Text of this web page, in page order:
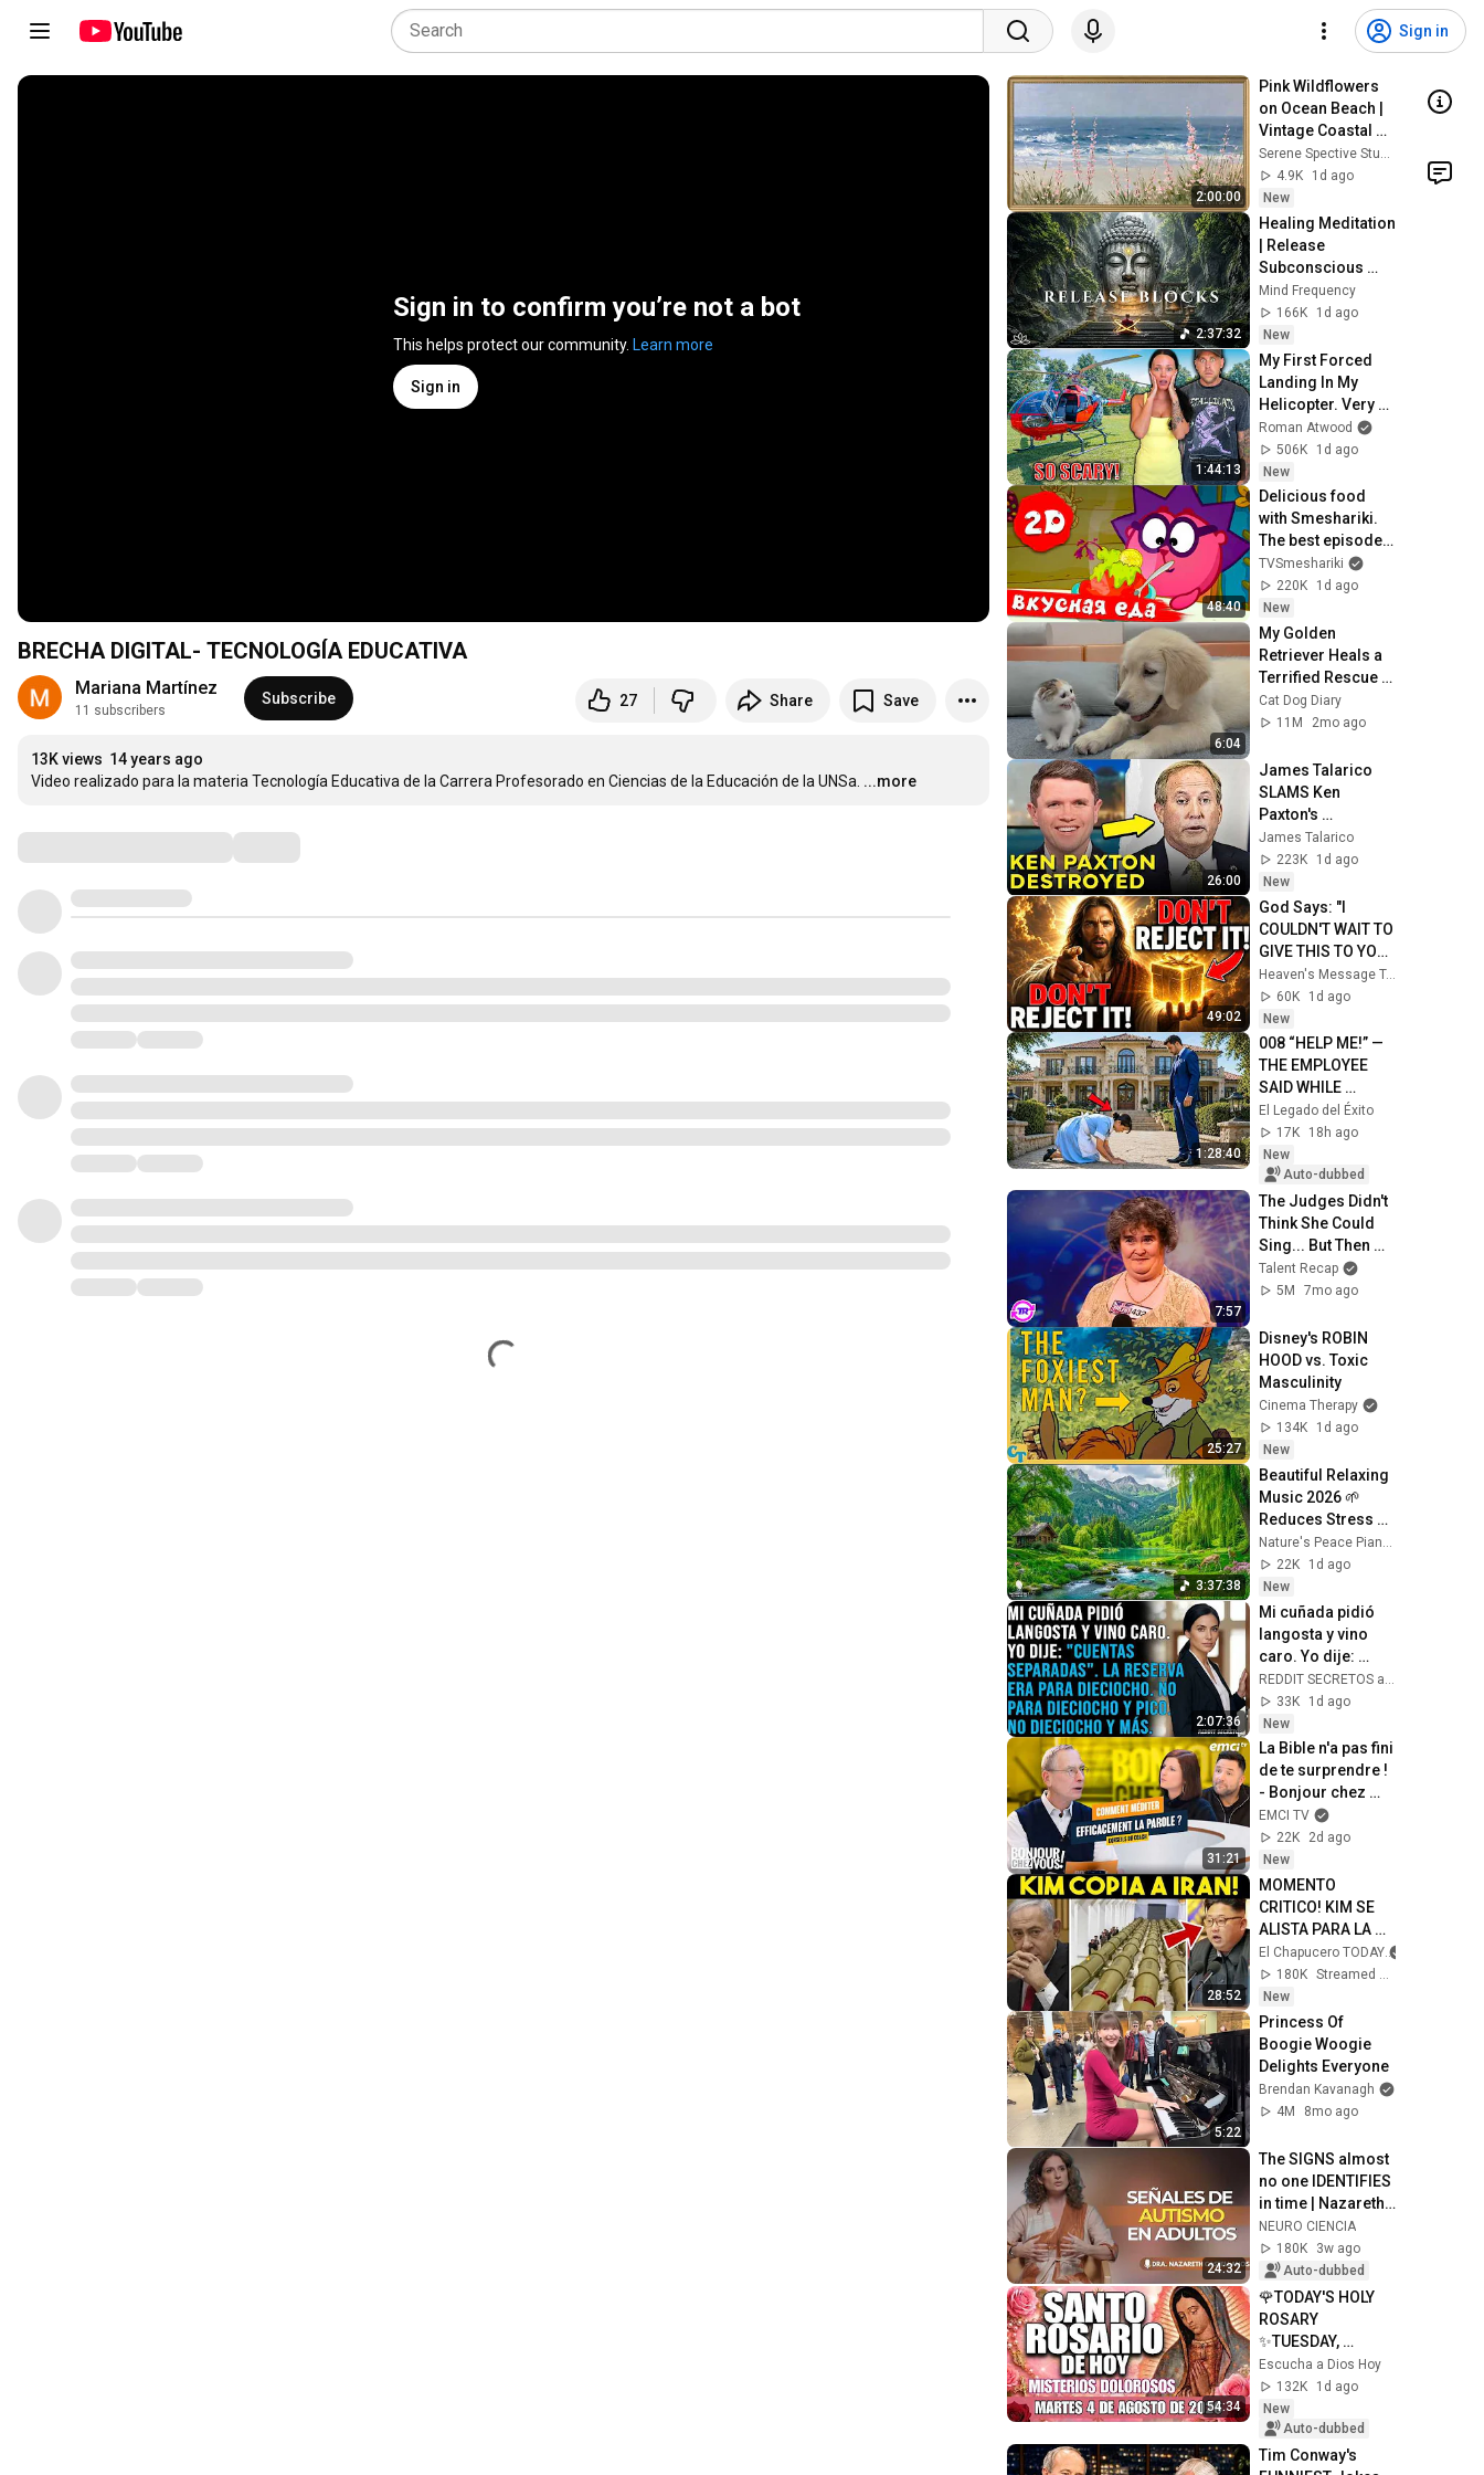
Sign in
Sign in to confirm you’re not a bot
This helps protect our community. Learn more
Sign in
BRECHA DIGITAL- TECNOLOGÍA EDUCATIVA
Mariana Martínez
11 subscribers
Subscribe 27 Share Save
13K views 14 years ago
Video realizado para la materia Tecnología Educativa de la Carrera Profesorado en Ciencias de la Educación de la UNSa. ...more
2:00:00
Pink Wildflowers
on Ocean Beach |
Vintage Coastal
Seascape Oil
Painting | 4K
Ambient TV
Screensaver
Serene Spective Studio
4.9K
1d ago
New
2:37:32
Healing Meditation
| Release
Subconscious
Blocks, Cleanse
Negative Energy &
Restore Inner
Peace
Mind Frequency
166K
1d ago
New
1:44:13
My First Forced
Landing In My
Helicopter. Very
Scary Experience
But Everyone Is
Safe! Needs FIxed!
Roman Atwood
506K
1d ago
New
48:40
Delicious food
with Smeshariki.
The best episodes
- Smeshariki 2D.
Collection 2026
TVSmeshariki
220K
1d ago
New
6:04
My Golden
Retriever Heals a
Terrified Rescue
Kitten in Just 3
Meetings!
Cat Dog Diary
11M
2mo ago
26:00
James Talarico
SLAMS Ken
Paxton's
Corruption LIVE
ON AIR
James Talarico
223K
1d ago
New
49:02
God Says: "I
COULDN'T WAIT TO
GIVE THIS TO YOU"
| God Message
Today ~ Gods
Message Now
Heaven's Message Today and God’s Daily Blessings
60K
1d ago
New
1:28:40
008 “HELP ME!” —
THE EMPLOYEE
SAID WHILE
KNEELING… AND
THE MILLIONAIRE
COULDN’T BELIEVE
IT
El Legado del Éxito
17K
18h ago
New
Auto-dubbed
7:57
The Judges Didn't
Think She Could
Sing... But Then
She Opened Her
Mouth!
Talent Recap
5M
7mo ago
25:27
Disney's ROBIN
HOOD vs. Toxic
Masculinity
Cinema Therapy
134K
1d ago
New
3:37:38
Beautiful Relaxing
Music 2026 🌱
Reduces Stress
and Anxiety, Finds
Peace of Mind
Nature's Peace Piano and Enjoy Peace
22K
1d ago
New
2:07:36
Mi cuñada pidió
langosta y vino
caro. Yo dije:
"Cuentas
separadas". La
reserva era para
dieciocho...
REDDIT SECRETOS and REDSOMBRAS
33K
1d ago
New
31:21
La Bible n'a pas fini
de te surprendre !
- Bonjour chez
vous ! - Philippe
Bak
EMCI TV
22K
2d ago
New
28:52
MOMENTO
CRITICO! KIM SE
ALISTA PARA LA
GUERR4. IRAN
ATORA PACTO DE
ISRAEL, BIBI SE
ENREDA
El Chapucero TODAY
180K
Streamed 1d ago
New
5:22
Princess Of
Boogie Woogie
Delights Everyone
Brendan Kavanagh
4M
8mo ago
24:32
The SIGNS almost
no one IDENTIFIES
in time | Nazareth
Castellanos
NEURO CIENCIA
180K
3w ago
Auto-dubbed
54:34
🌹TODAY'S HOLY
ROSARY
✨TUESDAY,
AUGUST 4, 2026❤️
SORROWFUL
MYSTERIES✝️JESU
S KNOWS YOUR
TEARS
Escucha a Dios Hoy
132K
1d ago
New
Auto-dubbed
Tim Conway's